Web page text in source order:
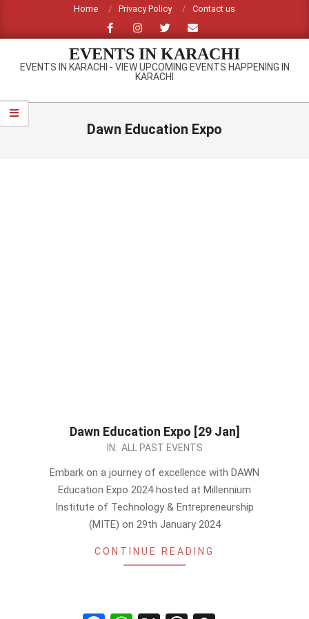
content
Home Privacy Policy Contact us
EVENTS IN KARACHI
EVENTS IN KARACHI - VIEW UPCOMING EVENTS HAPPENING IN
KARACHI
Primary
Navigation
Dawn Education Expo
Dawn Education Expo [29 Jan]
IN: ALL PAST EVENTS
Embark on a journey of excellence with DAWN
Education Expo 2024 hosted at Millennium
Institute of Technology & Entrepreneurship
(MITE) on 29th January 2024
CONTINUE READING